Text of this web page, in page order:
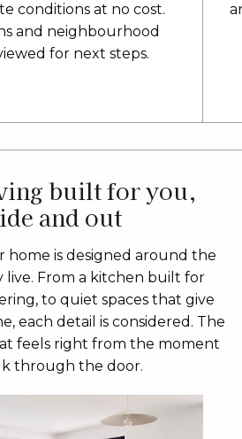
conditions at no cost.
and neighbourhood
for next steps.
built for you,
and out
home is designed around the
live. From a kitchen built for
to quiet spaces that give
each detail is considered. The
feels right from the moment
through the door.